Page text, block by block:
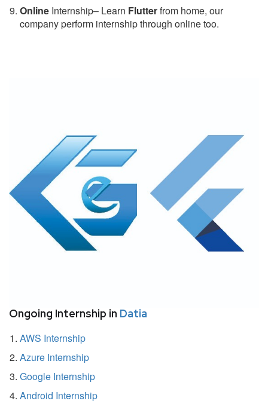
Online Internship– Learn Flutterfrom home, our
company perform internship through online too.
Ongoing Internship in Datia
AWS Internship
Azure Internship
Google Internship
Android Internship